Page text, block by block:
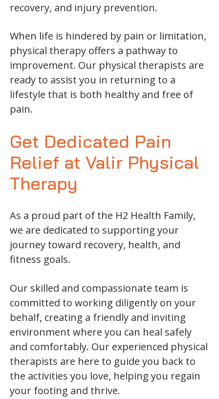
recovery, and injury prevention.
When life is hindered by pain or limitation,
physical therapy offers a pathway to
improvement. Our physical therapists are
ready to assist you in returning to a
lifestyle that is both healthy and free of
pain.
Get Dedicated Pain
Relief at Valir Physical
Therapy
As a proud part of the H2 Health Family,
we are dedicated to supporting your
journey toward recovery, health, and
fitness goals.
Our skilled and compassionate team is
committed to working diligently on your
behalf, creating a friendly and inviting
environment where you can heal safely
and comfortably. Our experienced physical
therapists are here to guide you back to
the activities you love, helping you regain
your footing and thrive.